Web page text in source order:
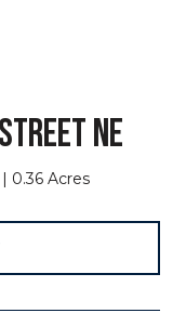
NE
0.36 Acres